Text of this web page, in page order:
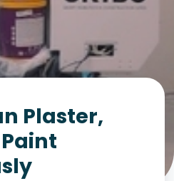
Plaster,